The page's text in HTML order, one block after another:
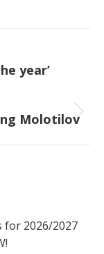
LinkedIn
year’
Molotilov
for 2026/2027